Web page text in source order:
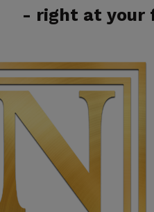
- right at your